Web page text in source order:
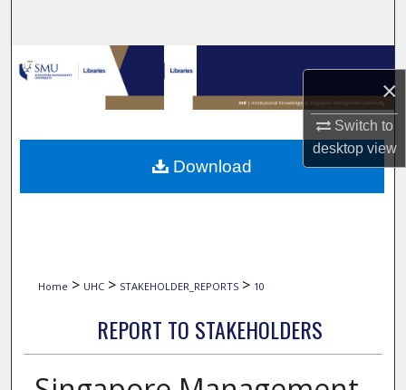
×
Switch to
desktopview
Browse Collections
My Account
About
Home > UHC > STAKEHOLDER_REPORTS > 10
REPORT TO STAKEHOLDERS
Download